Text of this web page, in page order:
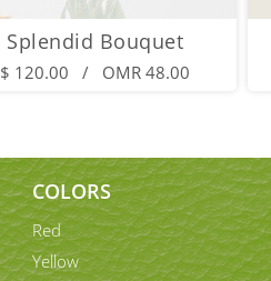
Splendid Bouquet
$ 120.00 / OMR 48.00
COLORS
Red
Yellow